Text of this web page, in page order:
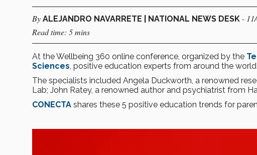
By ALEJANDRO NAVARRETE | NATIONAL NEWS DESK -
Read time: 5 mins
At the Wellbeing 360 online conference, organized by the
Sciences , positive education experts from around the
The specialists included Angela Duckworth, a renowned
Lab; John Ratey, a renowned author and psychiatrist from
CONECTA shares these 5 positive education trends for